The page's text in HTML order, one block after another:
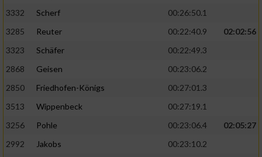
3332
Scherf
00:26:50.1
3285
Reuter 00:22:40.9
02:02:56
3323
Schäfer
00:22:49.3
2868
Geisen
00:23:06.2
2850
Friedhofen-Königs
00:27:01.3
3513
Wippenbeck
00:27:19.1
3256
Pohle 00:23:06.4
02:05:27
2992
Jakobs
00:23:10.2